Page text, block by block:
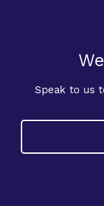
Speak to us